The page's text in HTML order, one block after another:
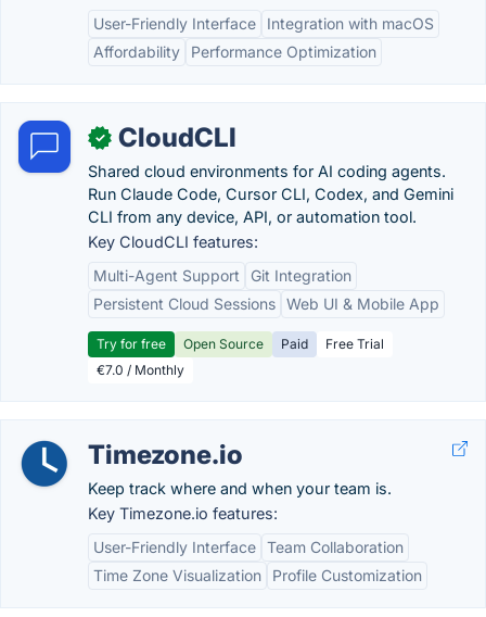
User-Friendly Interface
Integration with macOS
Affordability
Performance Optimization
✓ CloudCLI
Shared cloud environments for AI coding agents.
Run Claude Code, Cursor CLI, Codex, and Gemini
CLI from any device, API, or automation tool.
Key CloudCLI features:
Multi-Agent Support
Git Integration
Persistent Cloud Sessions Web UI & Mobile App
Try for free Open Source Paid
Free Trial
€7.0 / Monthly
Timezone.io
Keep track where and when your team is.
Key Timezone.io features:
User-Friendly Interface Team Collaboration
Time Zone Visualization
Profile Customization